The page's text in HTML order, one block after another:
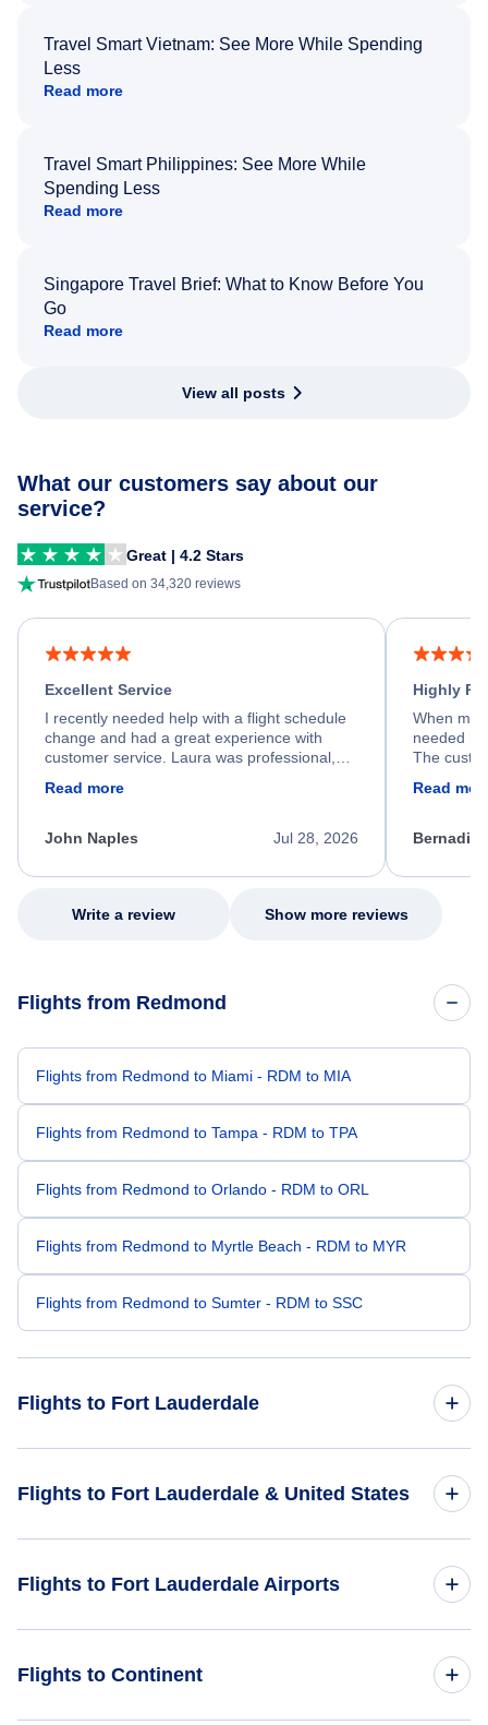
Travel Smart Vietnam: See More While Spending
Less
Read more
Travel Smart Philippines: See More While
Spending Less
Read more
Singapore Travel Brief: What to Know Before You
Go
Read more
View all posts
What our customers say about our
service?
Great | 4.2 Stars
Based on 34,320 reviews
Excellent Service
I recently needed help with a flight schedule
change and had a great experience with
customer service. Laura was professional,
process. She quickly found a solution and
appreciate her excellent service.
Read more
Jul 28, 2026
John Naples
Highly
When my
needed
The
my issue.
Read
Write a review Show more reviews
Flights from Redmond
Flights from Redmond to Miami - RDM to MIA
Flights from Redmond to Tampa - RDM to TPA
Flights from Redmond to Orlando - RDM to ORL
Flights from Redmond to Myrtle Beach - RDM to MYR
Flights from Redmond to Sumter - RDM to SSC
Flights to Fort Lauderdale
Flights from Eugene to Fort Lauderdale - EUG to FLL
Flights to Fort Lauderdale & United States
Flights to Fort Lauderdale Airports
(FLL)
Flights to Continent